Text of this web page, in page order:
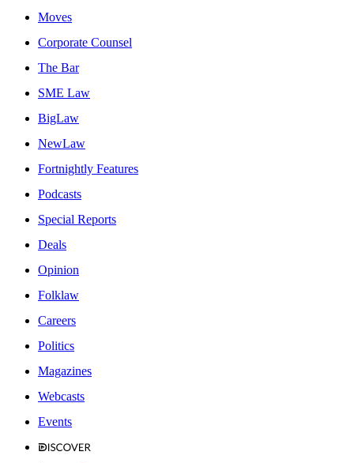
Moves
Corporate Counsel
The Bar
SME Law
BigLaw
NewLaw
Fortnightly Features
Podcasts
Special Reports
Deals
Opinion
Folklaw
Careers
Politics
Magazines
Webcasts
Events